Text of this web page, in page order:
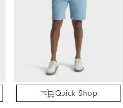
Quick Shop